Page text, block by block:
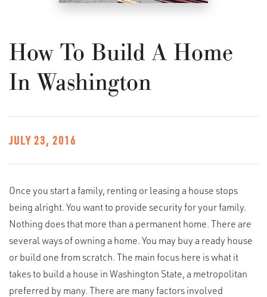
How To Build A Home
In Washington
JULY 23, 2016
Once you start a family, renting or leasing a house stops
being alright. You want to provide security for your family.
Nothing does that more than a permanent home. There are
several ways of owning a home. You may buy a ready house
or build one from scratch. The main focus here is what it
takes to build a house in Washington State, a metropolitan
preferred by many. There are many factors involved